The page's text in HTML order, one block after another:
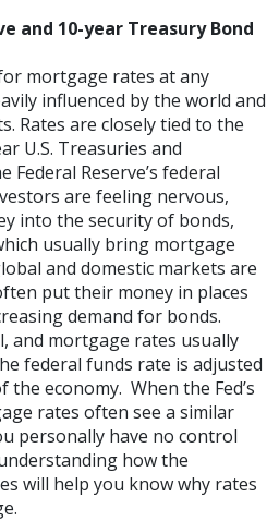
and 10-year Treasury Bond
mortgage rates at any
influenced by the world and
Rates are closely tied to the
U.S. Treasuries and
Federal Reserve’s federal
are feeling nervous,
into the security of bonds,
usually bring mortgage
and domestic markets are
put their money in places
demand for bonds.
and mortgage rates usually
federal funds rate is adjusted
the economy. When the Fed’s
rates often see a similar
personally have no control
how the
will help you know why rates